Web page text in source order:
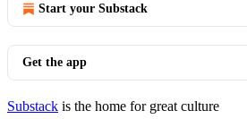
Start your Substack
Get the app
Substack is the home for great culture